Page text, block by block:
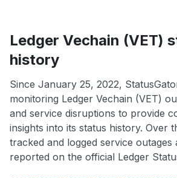
Ledger Vechain (VET)
history
Since January 25, 2022,
monitoring Ledger Vechain (VET)
and service disruptions to provide
insights into its status history. Over
tracked and logged service outages
reported on the official Ledger